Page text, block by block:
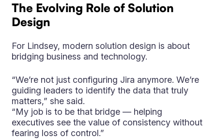
The Evolving Role of Solution
Design
For Lindsey, modern solution design is about
bridging business and technology.
“We’re not just configuring Jira anymore. We’re
guiding leaders to identify the data that truly
matters,” she said.
“My job is to be that bridge — helping
executives see the value of consistency without
fearing loss of control.”